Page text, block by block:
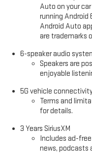
Auto on your
running Android
Android Auto
are trademarks
6-speaker audio
Speakers are
enjoyable
5G vehicle
Terms and
for details.
3 Years SiriusXM
Includes ad-
news, podcasts